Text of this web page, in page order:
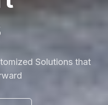
Solutions that